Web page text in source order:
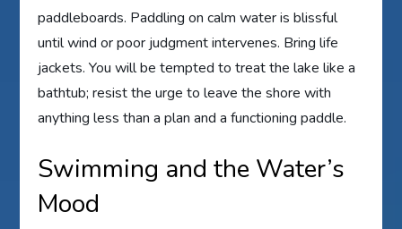
paddleboards. Paddling on calm water is blissful
until wind or poor judgment intervenes. Bring life
jackets. You will be tempted to treat the lake like a
bathtub; resist the urge to leave the shore with
anything less than a plan and a functioning paddle.
Swimming and the Water’s
Mood